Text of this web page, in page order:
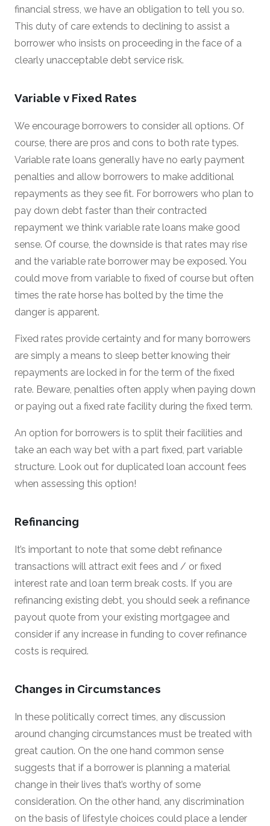
financial stress, we have an obligation to tell you so.
This duty of care extends to declining to assist a
borrower who insists on proceeding in the face of a
clearly unacceptable debt service risk.
Variable v Fixed Rates
We encourage borrowers to consider all options. Of
course, there are pros and cons to both rate types.
Variable rate loans generally have no early payment
penalties and allow borrowers to make additional
repayments as they see fit. For borrowers who plan to
pay down debt faster than their contracted
repayment we think variable rate loans make good
sense. Of course, the downside is that rates may rise
and the variable rate borrower may be exposed. You
could move from variable to fixed of course but often
times the rate horse has bolted by the time the
danger is apparent.
Fixed rates provide certainty and for many borrowers
are simply a means to sleep better knowing their
repayments are locked in for the term of the fixed
rate. Beware, penalties often apply when paying down
or paying out a fixed rate facility during the fixed term.
An option for borrowers is to split their facilities and
take an each way bet with a part fixed, part variable
structure. Look out for duplicated loan account fees
when assessing this option!
Refinancing
It’s important to note that some debt refinance
transactions will attract exit fees and / or fixed
interest rate and loan term break costs. If you are
refinancing existing debt, you should seek a refinance
payout quote from your existing mortgagee and
consider if any increase in funding to cover refinance
costs is required.
Changes in Circumstances
In these politically correct times, any discussion
around changing circumstances must be treated with
great caution. On the one hand common sense
suggests that if a borrower is planning a material
change in their lives that’s worthy of some
consideration. On the other hand, any discrimination
on the basis of lifestyle choices could place a lender